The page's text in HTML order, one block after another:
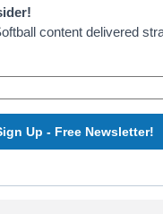
content delivered
Up - Free Newsletter!